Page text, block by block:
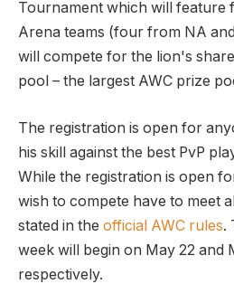
Tournament which will feature
Arena teams (four from NA
will compete for the lion's
pool – the largest AWC prize
The registration is open for
his skill against the best PvP
While the registration is open
wish to compete have to meet
stated in the official AWC rules.
week will begin on May 22 and
respectively.